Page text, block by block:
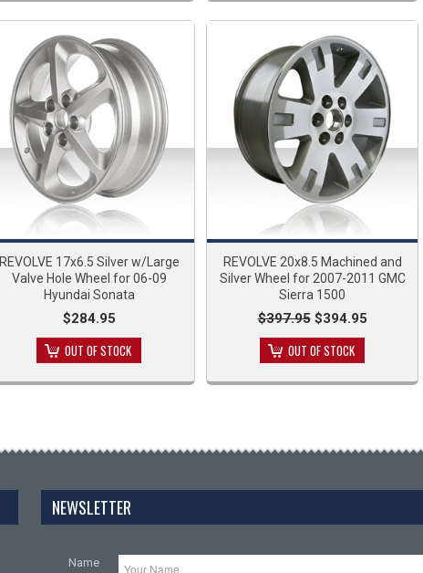
REVOLVE 17x6.5 Silver w/Large
Valve Hole Wheel for 06-09
Hyundai Sonata
$284.95
OUT OF STOCK
REVOLVE 20x8.5 Machined and
Silver Wheel for 2007-2011 GMC
Sierra 1500
$397.95$394.95
OUT OF STOCK
NEWSLETTER
Name